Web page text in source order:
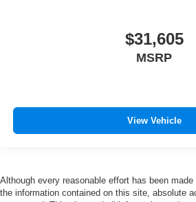
$31,605
MSRP
View Vehicle
Although every reasonable effort has been
the information contained on this site, absolute